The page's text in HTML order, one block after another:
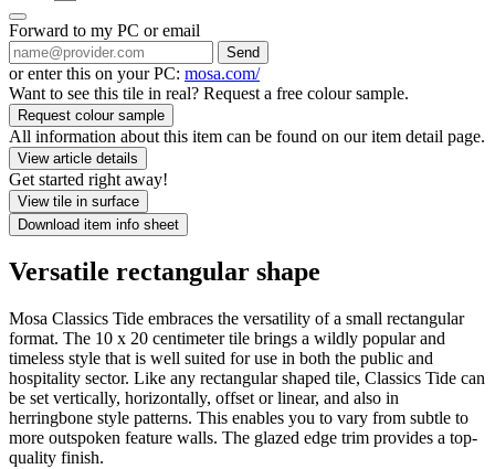
Forward to my PC or email
Send
or enter this on your PC: mosa.com/
Want to see this tile in real? Request a free colour sample.
Request colour sample
All information about this item can be found on our item detail page.
View article details
Get started right away!
View tile in surface
Download item info sheet
Versatile rectangular shape
Mosa Classics Tide embraces the versatility of a small rectangular
format. The 10 x 20 centimeter tile brings a wildly popular and
timeless style that is well suited for use in both the public and
hospitality sector. Like any rectangular shaped tile, Classics Tide can
be set vertically, horizontally, offset or linear, and also in
herringbone style patterns. This enables you to vary from subtle to
more outspoken feature walls. The glazed edge trim provides a top-
quality finish.